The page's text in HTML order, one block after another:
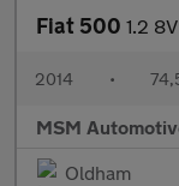
Fiat 500 1.2
2014 •
MSM
Oldham